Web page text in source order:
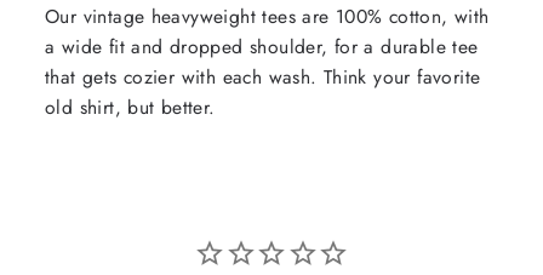
Our vintage heavyweight tees are 100% cotton, with
a wide fit and dropped shoulder, for a durable tee
that gets cozier with each wash. Think your favorite
old shirt, but better.